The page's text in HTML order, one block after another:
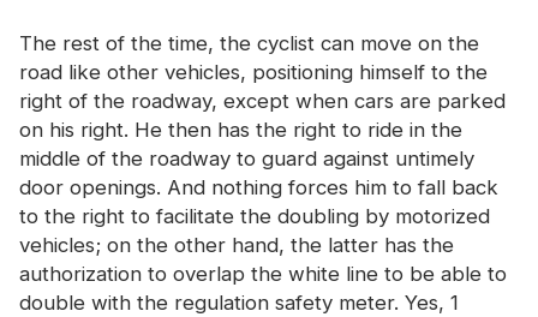
The rest of the time, the cyclist can move on the
road like other vehicles, positioning himself to the
right of the roadway, except when cars are parked
on his right. He then has the right to ride in the
middle of the roadway to guard against untimely
door openings. And nothing forces him to fall back
to the right to facilitate the doubling by motorized
vehicles; on the other hand, the latter has the
authorization to overlap the white line to be able to
double with the regulation safety meter. Yes, 1